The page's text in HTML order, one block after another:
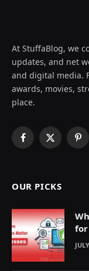
At StuffaBlog, we
updates, and net
and digital media.
awards, movies,
place.
Facebook
X
OUR PICKS
for